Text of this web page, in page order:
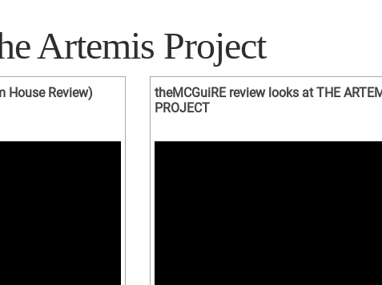
Artemis Project
House Review)
theMCGuiRE review looks at THE
PROJECT